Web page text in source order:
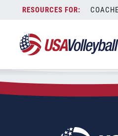
content
Zip Code:
SEARCH